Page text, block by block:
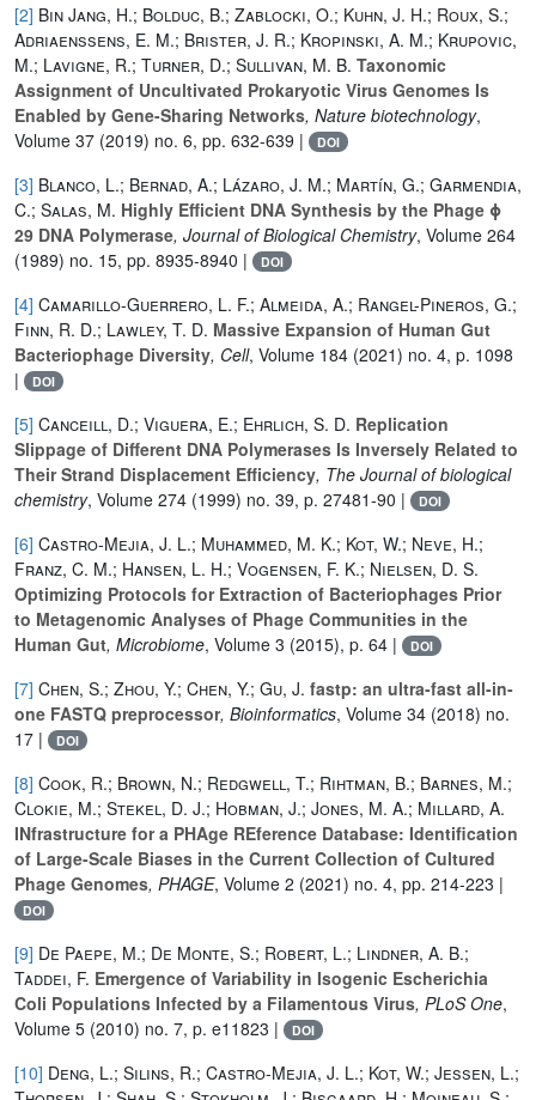
[2] Bin Jang, H.; Bolduc, B.; Zablocki, O.; Kuhn, J. H.; Roux, S.;
Adriaenssens, E. M.; Brister, J. R.; Kropinski, A. M.; Krupovic,
M.; Lavigne, R.; Turner, D.; Sullivan, M. B. Taxonomic
Assignment of Uncultivated Prokaryotic Virus Genomes Is
Enabled by Gene-Sharing Networks, Nature biotechnology,
Volume 37 (2019) no. 6, pp. 632-639 | DOI
[3] Blanco, L.; Bernad, A.; Lázaro, J. M.; Martín, G.; Garmendia,
C.; Salas, M. Highly Efficient DNA Synthesis by the Phage ϕ
29 DNA Polymerase, Journal of Biological Chemistry, Volume 264
(1989) no. 15, pp. 8935-8940 |
DOI
[4] Camarillo-Guerrero, L. F.; Almeida, A.; Rangel-Pineros, G.;
Finn, R. D.; Lawley, T. D. Massive Expansion of Human Gut
Bacteriophage Diversity, Cell, Volume 184 (2021) no. 4, p. 1098
|
DOI
[5] Canceill, D.; Viguera, E.; Ehrlich, S. D. Replication
Slippage of Different DNA Polymerases Is Inversely Related to
Their Strand Displacement Efficiency, The Journal of biological
chemistry, Volume 274 (1999) no. 39, p. 27481-90 | DOI
[6] Castro-Mejia, J. L.; Muhammed, M. K.; Kot, W.; Neve, H.;
Franz, C. M.; Hansen, L. H.; Vogensen, F. K.; Nielsen, D. S.
Optimizing Protocols for Extraction of Bacteriophages Prior
to Metagenomic Analyses of Phage Communities in the
Human Gut, Microbiome, Volume 3 (2015), p. 64 | DOI
[7] Chen, S.; Zhou, Y.; Chen, Y.; Gu, J. fastp: an ultra-fast all-in-
one FASTQ preprocessor, Bioinformatics, Volume 34 (2018) no.
17 |
DOI
[8] Cook, R.; Brown, N.; Redgwell, T.; Rihtman, B.; Barnes, M.;
Clokie, M.; Stekel, D. J.; Hobman, J.; Jones, M. A.; Millard, A.
INfrastructure for a PHAge REference Database: Identification
of Large-Scale Biases in the Current Collection of Cultured
Phage Genomes, PHAGE, Volume 2 (2021) no. 4, pp. 214-223 |
DOI
[9] De Paepe, M.; De Monte, S.; Robert, L.; Lindner, A. B.;
Taddei, F. Emergence of Variability in Isogenic Escherichia
Coli Populations Infected by a Filamentous Virus, PLoS One,
Volume 5 (2010) no. 7, p. e11823 | DOI
[10] Deng, L.; Silins, R.; Castro-Mejia, J. L.; Kot, W.; Jessen, L.;